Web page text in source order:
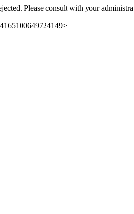
Please consult with your